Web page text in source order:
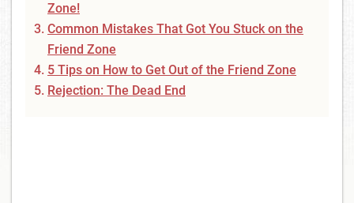
Zone!
Common Mistakes That Got You Stuck on the
Friend Zone
5 Tips on How to Get Out of the Friend Zone
Rejection: The Dead End